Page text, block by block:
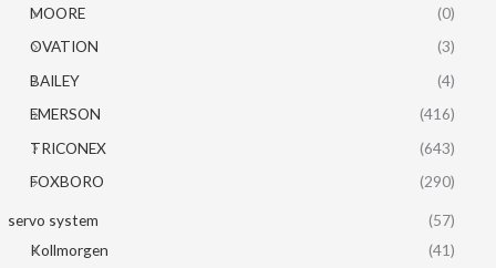
MOORE
(0)
OVATION
(3)
BAILEY
(4)
EMERSON
(416)
TRICONEX
(643)
FOXBORO
(290)
servo system
(57)
Kollmorgen
(41)